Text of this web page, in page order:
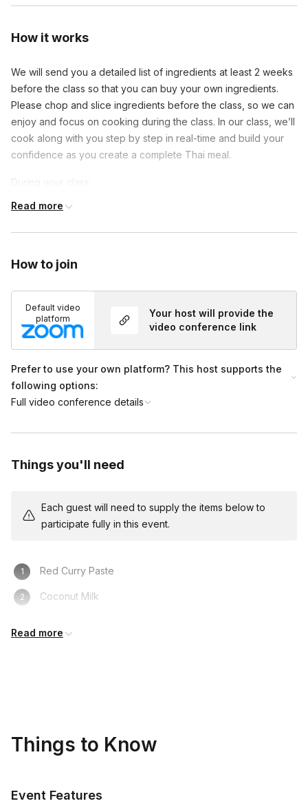
How it works
We will send you a detailed list of ingredients at least 2 weeks
before the class so that you can buy your own ingredients.
Please chop and slice ingredients before the class, so we can
enjoy and focus on cooking during the class. In our class, we’ll
cook along with you step by step in real-time and build your
confidence as you create a complete Thai meal.
During your class:
You can expect a fully-interactive experience, learning the
answering any questions and offering step-by-step
kitchen and tips for selecting the best ingredients for your
own future cooking experiences
Read more
How to join
Default video
platform
Your host will provide the
video conference link
Prefer to use your own platform? This host supports the
following options:
Full video conference details
Things you'll need
Each guest will need to supply the items below to
participate fully in this event.
Red Curry Paste
Coconut Milk
A Neutral Oil (Vegetable, Canola, sunflower, or peanut
Your Choice of Meat (1 chicken breast, 8 oz shrimp, or
Read more
Things to Know
Event Features